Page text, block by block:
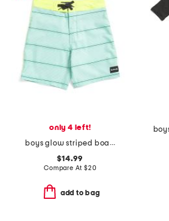
only 4 left!
boys glow striped board shorts
$14.99
Compare At $20
add to bag